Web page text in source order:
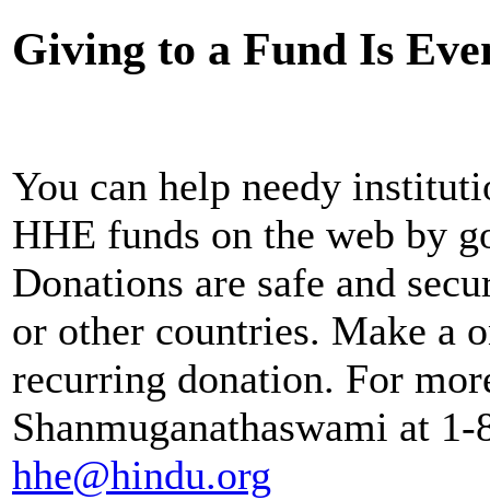
Giving to a Fund Is
You can help needy
HHE funds on the web by
Donations are safe and
or other countries. Make a
recurring donation. For
Shanmuganathaswami at
hhe@hindu.org